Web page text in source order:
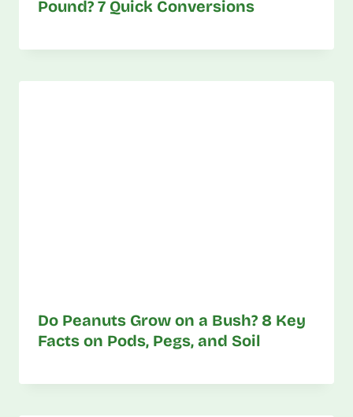
Pound? 7 Quick Conversions
Do Peanuts Grow on a Bush? 8 Key
Facts on Pods, Pegs, and Soil